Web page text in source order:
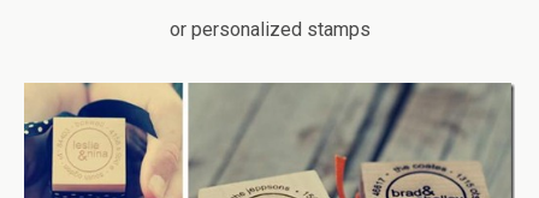
or personalized stamps